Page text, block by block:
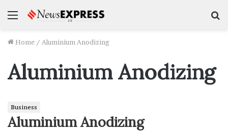
Menu
Home / Aluminium Anodizing
Aluminium Anodizing
Business
Aluminium Anodizing